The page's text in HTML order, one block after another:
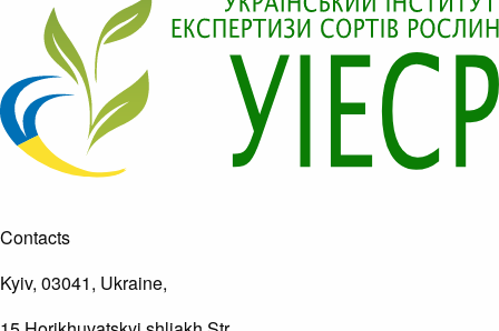
Contacts
Kyiv, 03041, Ukraine,